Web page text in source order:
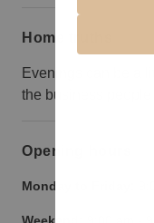
Home truths
Evenings can be a
the business people
Opening hours
Monday to Friday: